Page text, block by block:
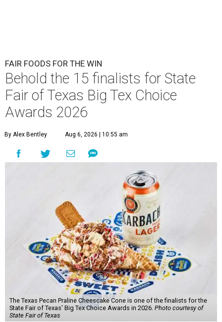
FAIR FOODS FOR THE WIN
Behold the 15 finalists for State
Fair of Texas Big Tex Choice
Awards 2026
By Alex Bentley Aug 6, 2026 | 10:55 am
The Texas Pecan Praline Cheescake Cone is one of the finalists for the
State Fair of Texas' Big Tex Choice Awards in 2026. Photo courtesy of
State Fair of Texas